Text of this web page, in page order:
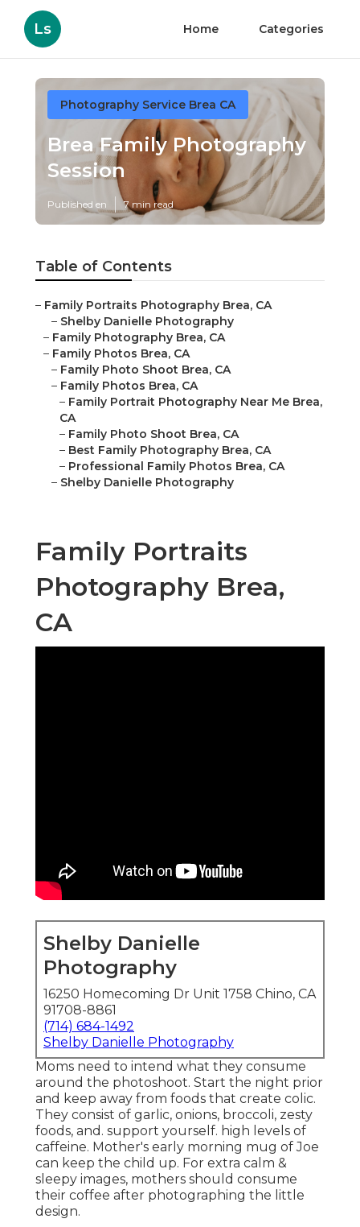
Ls Home Categories
Photography Service Brea CA
Brea Family Photography
Session
Published en 7 min read
Table of Contents
– Family Portraits Photography Brea, CA
– Shelby Danielle Photography
– Family Photography Brea, CA
– Family Photos Brea, CA
– Family Photo Shoot Brea, CA
– Family Photos Brea, CA
– Family Portrait Photography Near Me Brea,
CA
– Family Photo Shoot Brea, CA
– Best Family Photography Brea, CA
– Professional Family Photos Brea, CA
– Shelby Danielle Photography
Family Portraits
Photography Brea,
CA
Shelby Danielle
Photography
16250 Homecoming Dr Unit 1758 Chino, CA
91708-8861
(714) 684-1492
Shelby Danielle Photography
Moms need to intend what they consume
around the photoshoot. Start the night prior
and keep away from foods that create colic.
They consist of garlic, onions, broccoli, zesty
foods, and. support yourself. high levels of
caffeine. Mother's early morning mug of Joe
can keep the child up. For extra calm &
sleepy images, mothers should consume
their coffee after photographing the little
design.